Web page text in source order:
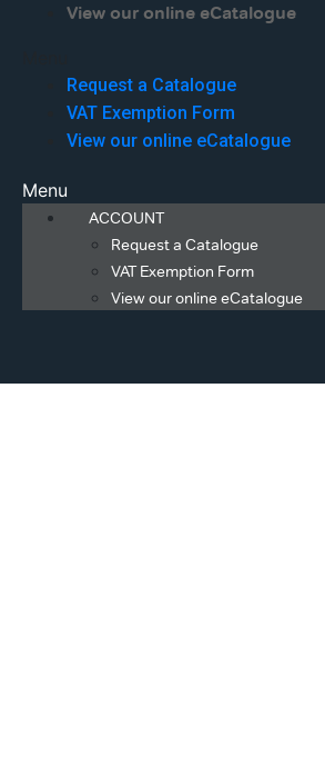
View our online eCatalogue
Request a Catalogue
VAT Exemption Form
View our online eCatalogue
Menu
ACCOUNT
Request a Catalogue
VAT Exemption Form
View our online eCatalogue